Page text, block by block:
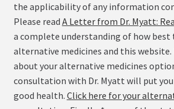
the applicability of any information
Please read A Letter from Dr. Myatt:
a complete understanding of how
alternative medicines and this website.
about your alternative medicines
consultation with Dr. Myatt will put
good health. Click here for your